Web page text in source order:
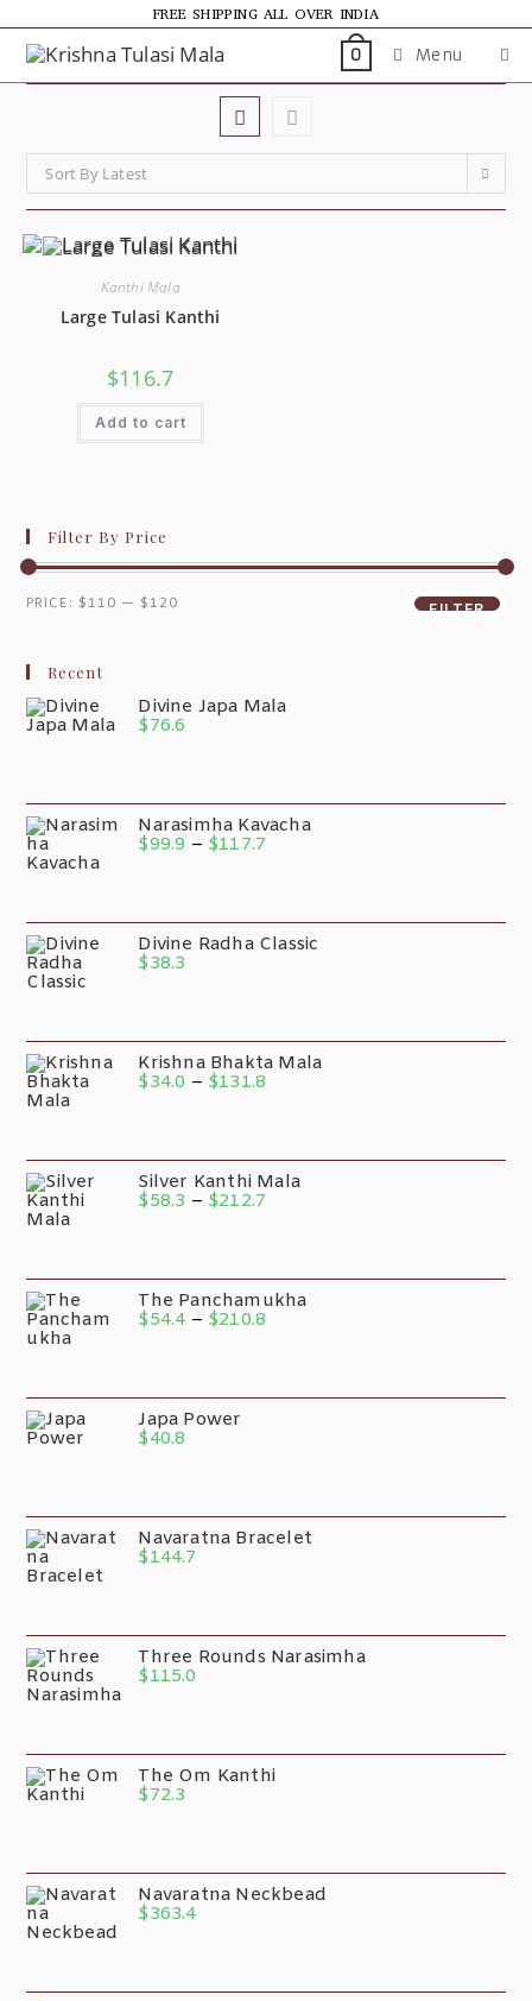
FREE SHIPPING ALL OVER INDIA
0 Menu
Sort By Latest
Kanthi Mala
Large Tulasi Kanthi
$116.7
Add to cart
Filter By Price
FILTER
PRICE: $110 — $120
Recent
Divine Japa Mala
$76.6
Narasimha Kavacha
$99.9 – $117.7
Divine Radha Classic
$38.3
Krishna Bhakta Mala
$34.0 – $131.8
Silver Kanthi Mala
$58.3 – $212.7
The Panchamukha
$54.4 – $210.8
Japa Power
$40.8
Navaratna Bracelet
$144.7
Three Rounds Narasimha
$115.0
The Om Kanthi
$72.3
Navaratna Neckbead
$363.4